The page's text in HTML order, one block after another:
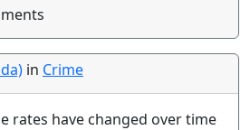
in Crime
rates have changed over time